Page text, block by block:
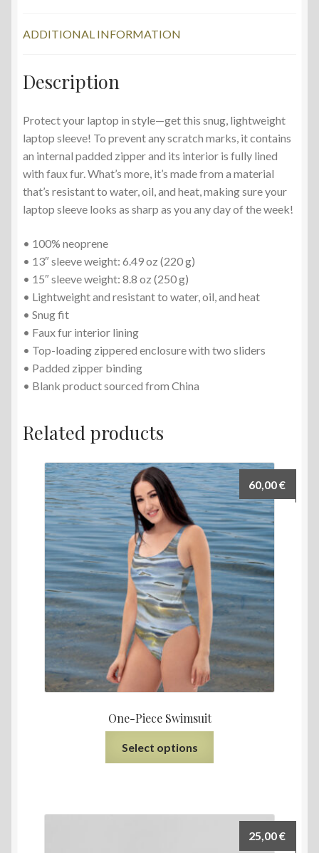
ADDITIONAL INFORMATION
Description
Protect your laptop in style—get this snug, lightweight
laptop sleeve! To prevent any scratch marks, it contains
an internal padded zipper and its interior is fully lined
with faux fur. What’s more, it’s made from a material
that’s resistant to water, oil, and heat, making sure your
laptop sleeve looks as sharp as you any day of the week!
• 100% neoprene
• 13″ sleeve weight: 6.49 oz (220 g)
• 15″ sleeve weight: 8.8 oz (250 g)
• Lightweight and resistant to water, oil, and heat
• Snug fit
• Faux fur interior lining
• Top-loading zippered enclosure with two sliders
• Padded zipper binding
• Blank product sourced from China
Related products
One-Piece Swimsuit
60,00€
Select options
25,00€